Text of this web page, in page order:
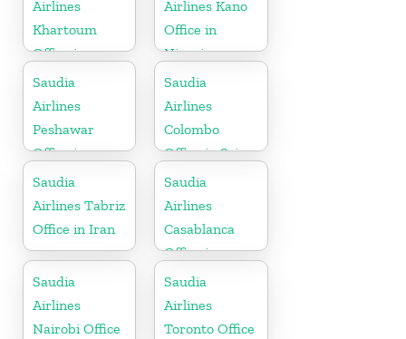
Airlines
Khartoum
Office in
Sudan
Airlines Kano
Office in
Nigeria
Saudia
Airlines
Peshawar
Office in
Pakistan
Saudia
Airlines
Colombo
Office in Sri
Lanka
Saudia
Airlines Tabriz
Office in Iran
Saudia
Airlines
Casablanca
Office in
Morocco
Saudia
Airlines
Nairobi Office
Saudia
Airlines
Toronto Office